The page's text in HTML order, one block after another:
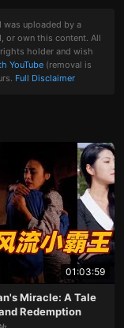
was uploaded by a
or own this content. All
holder and wish
YouTube (removal is
Full Disclaimer
01:03:59
Miracle: A Tale
Redemption